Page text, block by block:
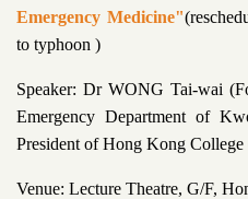
Emergency Medicine"
to typhoon )
Speaker: Dr WONG Tai-wai
Emergency Department of
President of Hong Kong
Venue: Lecture Theatre, G/F,